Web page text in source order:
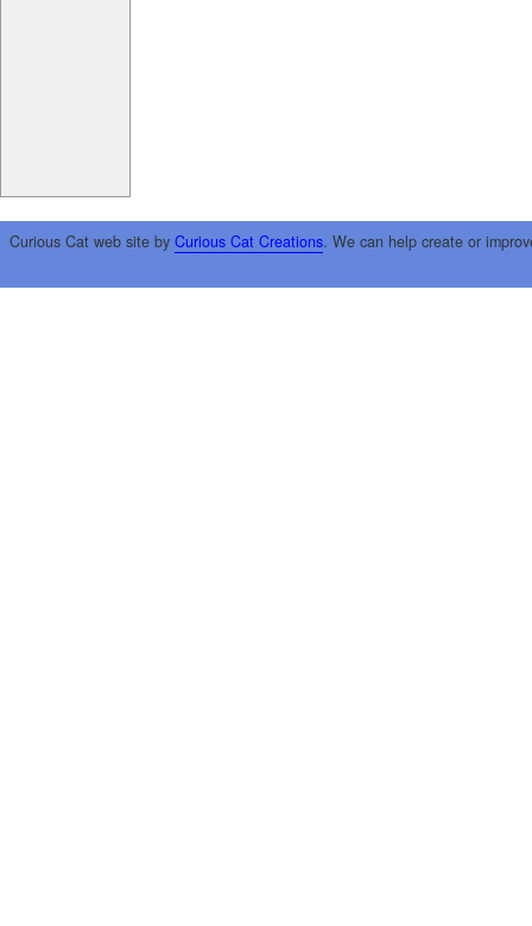
Curious Cat web site by Curious Cat Creations. We can help create or